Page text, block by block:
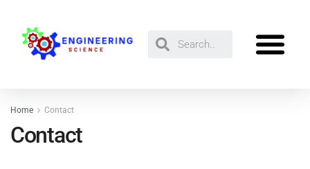
Home Contact
Contact